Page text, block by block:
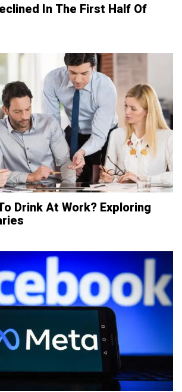
In The First Half Of
Drink At Work? Exploring